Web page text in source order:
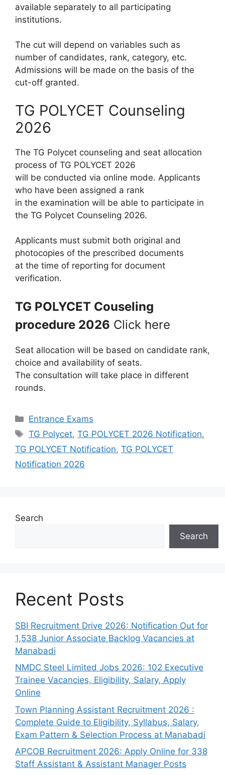
available separately to all participating
institutions.
The cut will depend on variables such as
number of candidates, rank, category, etc.
Admissions will be made on the basis of the
cut-off granted.
TG POLYCET Counseling
2026
The TG Polycet counseling and seat allocation
process of TG POLYCET 2026
will be conducted via online mode. Applicants
who have been assigned a rank
in the examination will be able to participate in
the TG Polycet Counseling 2026.
Applicants must submit both original and
photocopies of the prescribed documents
at the time of reporting for document
verification.
TG POLYCET Couseling
procedure 2026 Click here
Seat allocation will be based on candidate rank,
choice and availability of seats.
The consultation will take place in different
rounds.
Categories
Entrance Exams
Tags
TG Polycet,TG POLYCET 2026 Notification,
TG POLYCET Notification, TG POLYCET
Notification 2026
Search
Search
Recent Posts
SBI Recruitment Drive 2026: Notification Out for
1,538 Junior Associate Backlog Vacancies at
Manabadi
NMDC Steel Limited Jobs 2026: 102 Executive
Trainee Vacancies, Eligibility, Salary, Apply
Online
Town Planning Assistant Recruitment 2026 :
Complete Guide to Eligibility, Syllabus, Salary,
Exam Pattern & Selection Process at Manabadi
APCOB Recruitment 2026: Apply Online for 338
Staff Assistant & Assistant Manager Posts